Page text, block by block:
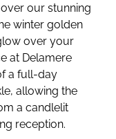
our stunning
winter golden
over your
at Delamere
a full-day
allowing the
a candlelit
reception.